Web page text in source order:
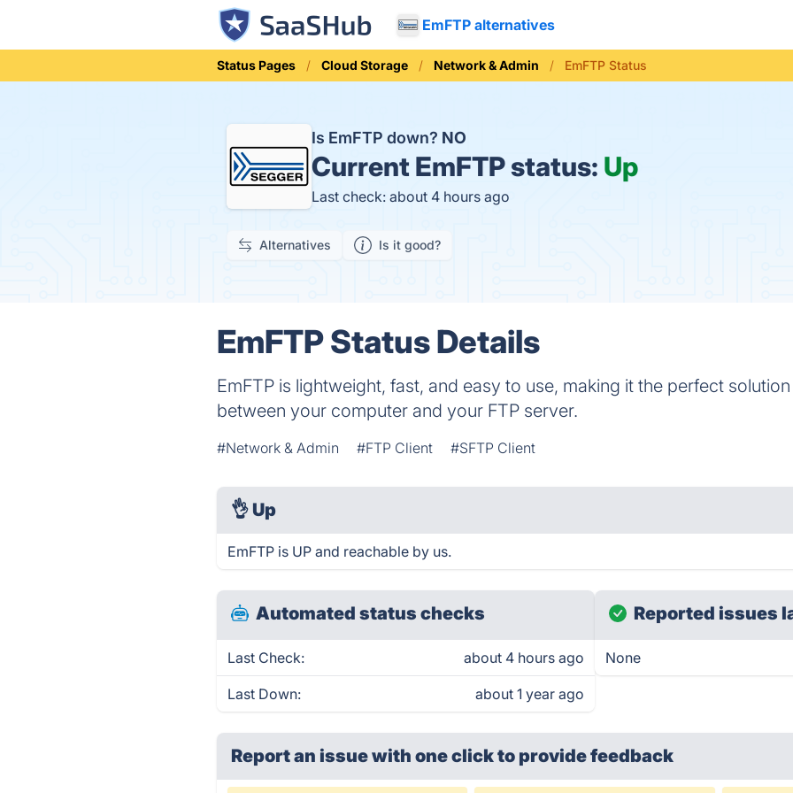
EmFTP alternatives
Status Pages Cloud Storage Network & Admin EmFTP Status
Is EmFTP down? NO
Current EmFTP status: Up
Last check: about 4 hours ago
Alternatives Is it good?
EmFTP Status Details
EmFTP is lightweight, fast, and easy to use, making it the perfect
between your computer and your FTP server.
#Network & Admin #FTP Client #SFTP Client
👌 Up
EmFTP is UP and reachable by us.
Automated status checks
Last Check: about 4 hours ago
Last Down: about 1 year ago
Reported issues
None
Report an issue with one clickto provide feedback